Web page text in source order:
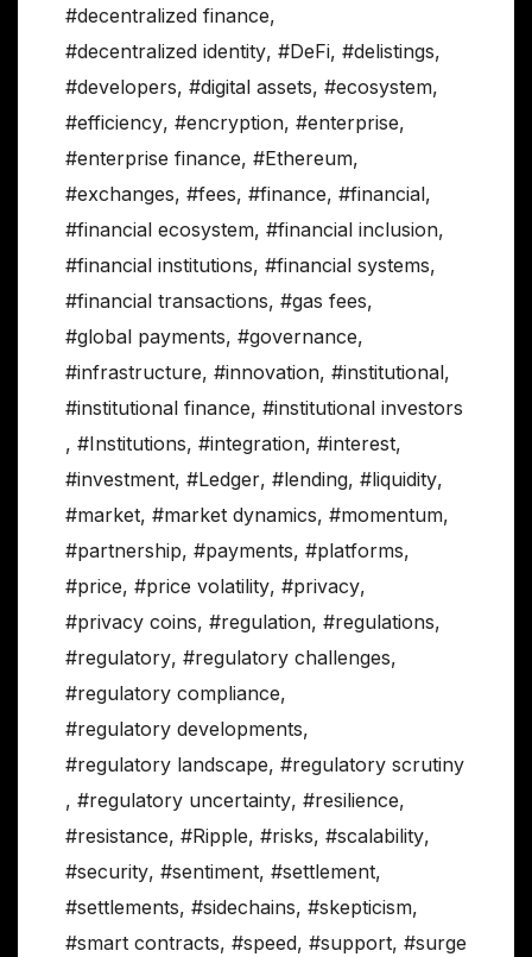
#decentralized finance,
#decentralized identity, #DeFi, #delistings,
#developers, #digital assets, #ecosystem,
#efficiency, #encryption, #enterprise,
#enterprise finance, #Ethereum,
#exchanges, #fees, #finance, #financial,
#financial ecosystem, #financial inclusion,
#financial institutions, #financial systems,
#financial transactions, #gas fees,
#global payments, #governance,
#infrastructure, #innovation, #institutional,
#institutional finance, #institutional investors
, #Institutions, #integration, #interest,
#investment, #Ledger, #lending, #liquidity,
#market, #market dynamics, #momentum,
#partnership, #payments, #platforms,
#price, #price volatility, #privacy,
#privacy coins, #regulation, #regulations,
#regulatory, #regulatory challenges,
#regulatory compliance,
#regulatory developments,
#regulatory landscape, #regulatory scrutiny
, #regulatory uncertainty, #resilience,
#resistance, #Ripple, #risks, #scalability,
#security, #sentiment, #settlement,
#settlements, #sidechains, #skepticism,
#smart contracts, #speed, #support, #surge